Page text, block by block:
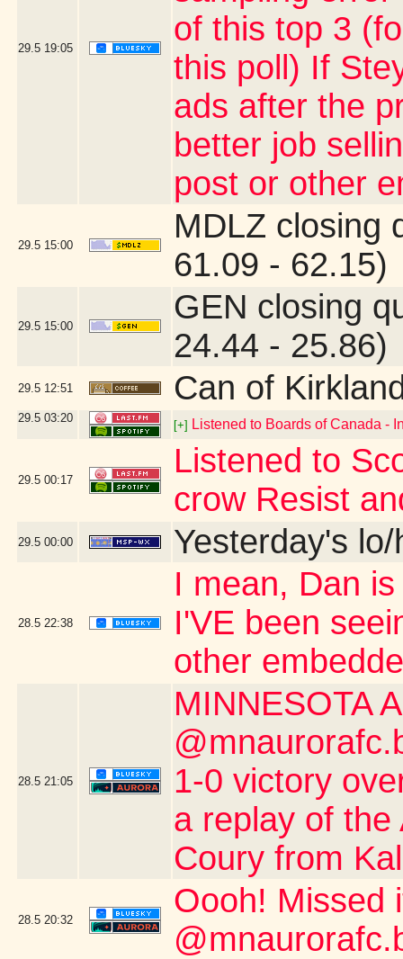
29.5 19:05
of this top 3
this poll) If
ads after the
better job
post or other
29.5 15:00
MDLZ closing
61.09 - 62.15)
29.5 15:00
GEN closing
24.44 - 25.86)
29.5 12:51 Can of
29.5 03:20
[+] Listened to Boards of Canada -
29.5 00:17
Listened to
crow Resist
29.5 00:00 Yesterday's lo/
28.5 22:38
I mean, Dan
I'VE been
other
28.5 21:05
MINNESOTA
1-0 victory
a replay of the
Coury from
28.5 20:32
Oooh! Missed